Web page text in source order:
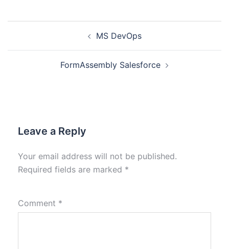
MS DevOps
FormAssembly Salesforce
Leave a Reply
Your email address will not be published.
Required fields are marked *
Comment *